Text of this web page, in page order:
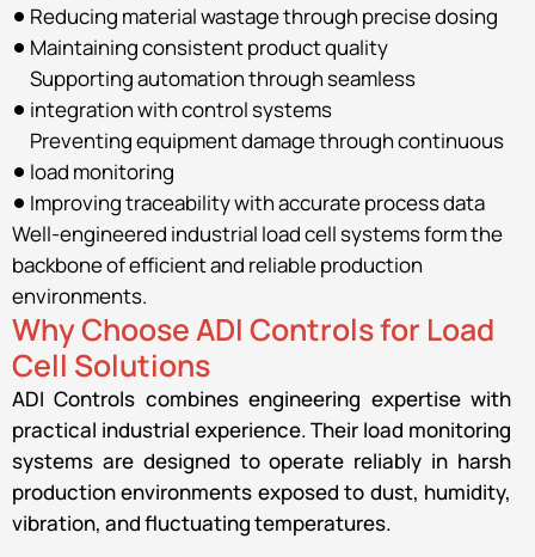
Reducing material wastage through precise dosing
Maintaining consistent product quality
Supporting automation through seamless
integration with control systems
Preventing equipment damage through continuous
load monitoring
Improving traceability with accurate process data
Well-engineered industrial load cell systems form the
backbone of efficient and reliable production
environments.
Why Choose ADI Controls for Load
Cell Solutions
ADI Controls combines engineering expertise with
practical industrial experience. Their load monitoring
systems are designed to operate reliably in harsh
production environments exposed to dust, humidity,
vibration, and fluctuating temperatures.